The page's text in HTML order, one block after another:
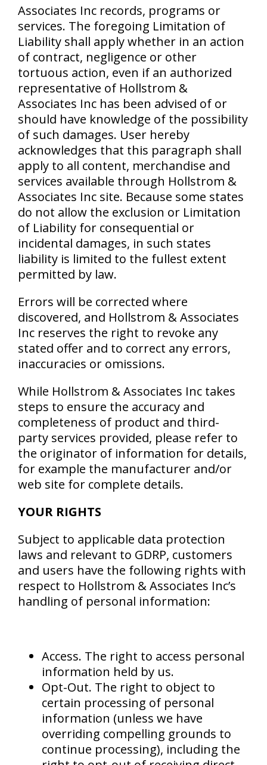
Associates Inc records, programs or
services. The foregoing Limitation of
Liability shall apply whether in an action
of contract, negligence or other
tortuous action, even if an authorized
representative of Hollstrom &
Associates Inc has been advised of or
should have knowledge of the possibility
of such damages. User hereby
acknowledges that this paragraph shall
apply to all content, merchandise and
services available through Hollstrom &
Associates Inc site. Because some states
do not allow the exclusion or Limitation
of Liability for consequential or
incidental damages, in such states
liability is limited to the fullest extent
permitted by law.
Errors will be corrected where
discovered, and Hollstrom & Associates
Inc reserves the right to revoke any
stated offer and to correct any errors,
inaccuracies or omissions.
While Hollstrom & Associates Inc takes
steps to ensure the accuracy and
completeness of product and third-
party services provided, please refer to
the originator of information for details,
for example the manufacturer and/or
web site for complete details.
YOUR RIGHTS
Subject to applicable data protection
laws and relevant to GDRP, customers
and users have the following rights with
respect to Hollstrom & Associates Inc’s
handling of personal information:
Access. The right to access personal
information held by us.
Opt-Out. The right to object to
certain processing of personal
information (unless we have
overriding compelling grounds to
continue processing), including the